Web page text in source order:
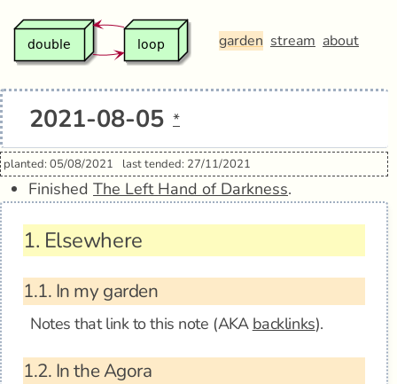
garden stream about
2021-08-05 *
planted: 05/08/2021 last tended: 27/11/2021
Finished The Left Hand of Darkness.
1. Elsewhere
1.1. In my garden
Notes that link to this note (AKA backlinks).
1.2. In the Agora